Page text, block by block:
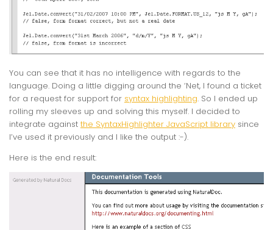
You can see that it has no intelligence with regards to the
language. Doing a little digging around the ‘Net, I found a ticket
for a request for support for syntax highlighting. So I ended up
rolling my sleeves up and solving this myself. I decided to
integrate against the SyntaxHighlighter JavaScript library since
I’ve used it previously and I like the output :-).
Here is the end result: